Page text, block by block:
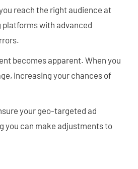
reach the right audience at
platforms with advanced
becomes apparent. When you
increasing your chances of
your geo-targeted ad
you can make adjustments to